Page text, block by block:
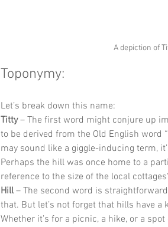
A depiction of
Toponymy:
Let’s break down this name:
Titty – The first word might conjure up
to be derived from the Old English word
may sound like a giggle-inducing term,
Perhaps the hill was once home to a
reference to the size of the local
Hill – The second word is
that. But let’s not forget that hills have
Whether it’s for a picnic, a hike, or a